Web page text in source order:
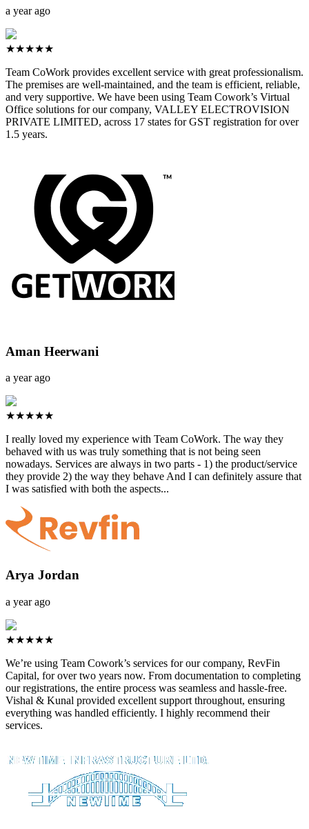
a year ago
★★★★★
Team CoWork provides excellent service with great professionalism.
The premises are well-maintained, and the team is efficient, reliable,
and very supportive. We have been using Team Cowork’s Virtual
Office solutions for our company, VALLEY ELECTROVISION
PRIVATE LIMITED, across 17 states for GST registration for over
1.5 years.
Aman Heerwani
a year ago
★★★★★
I really loved my experience with Team CoWork. The way they
behaved with us was truly something that is not being seen
nowadays. Services are always in two parts - 1) the product/service
they provide 2) the way they behave And I can definitely assure that
I was satisfied with both the aspects...
Arya Jordan
a year ago
★★★★★
We’re using Team Cowork’s services for our company, RevFin
Capital, for over two years now. From documentation to completing
our registrations, the entire process was seamless and hassle-free.
Vishal & Kunal provided excellent support throughout, ensuring
everything was handled efficiently. I highly recommend their
services.